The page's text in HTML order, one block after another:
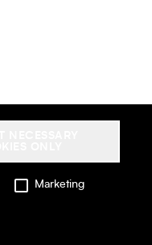
Marketing